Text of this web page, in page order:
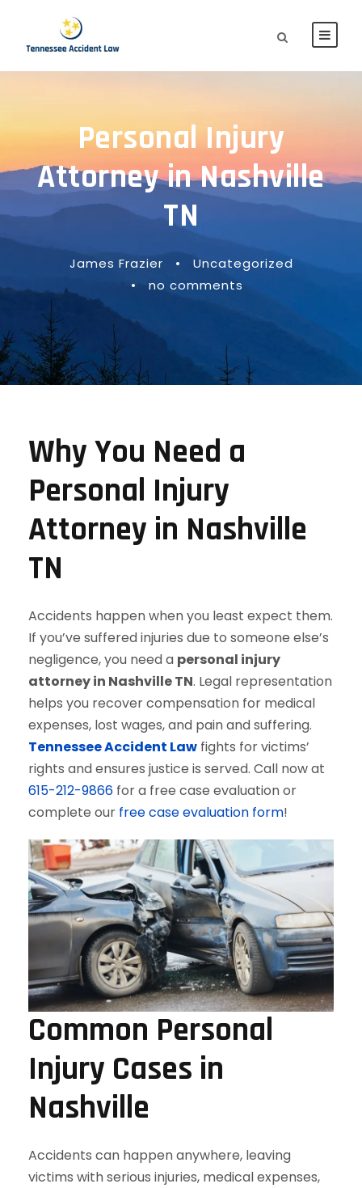
Personal Injury
Attorney in Nashville
TN
James Frazier •
Uncategorized
•
no comments
Why You Need a
Personal Injury
Attorney in Nashville
TN
Accidents happen when you least expect them.
If you’ve suffered injuries due to someone else’s
negligence, you need a personal injury
attorney in Nashville TN. Legal representation
helps you recover compensation for medical
expenses, lost wages, and pain and suffering.
Tennessee Accident Law fights for victims’
rights and ensures justice is served. Call now at
615-212-9866 for a free case evaluation or
complete our free case evaluation form!
Common Personal
Injury Cases in
Nashville
Accidents can happen anywhere, leaving
victims with serious injuries, medical expenses,